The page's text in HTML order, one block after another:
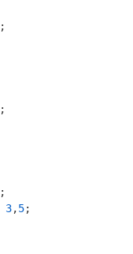
;
;
;
3,5;